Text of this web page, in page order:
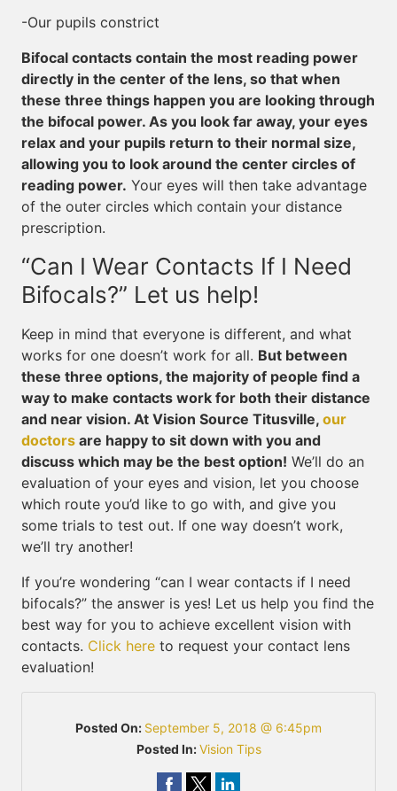
-Our pupils constrict
Bifocal contacts contain the most reading power
directly in the center of the lens, so that when
these three things happen you are looking through
the bifocal power. As you look far away, your eyes
relax and your pupils return to their normal size,
allowing you to look around the center circles of
reading power. Your eyes will then take advantage
of the outer circles which contain your distance
prescription.
“Can I Wear Contacts If I Need
Bifocals?” Let us help!
Keep in mind that everyone is different, and what
works for one doesn’t work for all. But between
these three options, the majority of people find a
way to make contacts work for both their distance
and near vision. At Vision Source Titusville, our
doctors are happy to sit down with you and
discuss which may be the best option! We’ll do an
evaluation of your eyes and vision, let you choose
which route you’d like to go with, and give you
some trials to test out. If one way doesn’t work,
we’ll try another!
If you’re wondering “can I wear contacts if I need
bifocals?” the answer is yes! Let us help you find the
best way for you to achieve excellent vision with
contacts. Click here to request your contact lens
evaluation!
Posted On: September 5, 2018 @ 6:45pm
Posted In:Vision Tips